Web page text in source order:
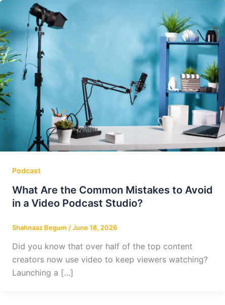
Podcast
What Are the Common Mistakes to Avoid
in a Video Podcast Studio?
Shahnaaz Begum /June 18, 2026
Did you know that over half of the top content
creators now use video to keep viewers watching?
Launching a […]